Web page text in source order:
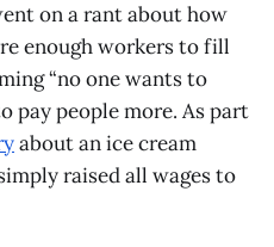
on a rant about how
enough workers to fill
“no one wants to
pay people more. As part
about an ice cream
raised all wages to